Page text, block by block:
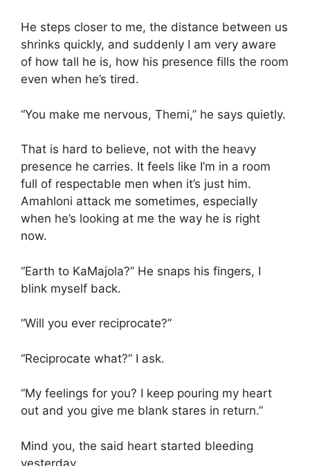
He steps closer to me, the distance between us
shrinks quickly, and suddenly I am very aware
of how tall he is, how his presence fills the room
even when he’s tired.
“You make me nervous, Themi,” he says quietly.
That is hard to believe, not with the heavy
presence he carries. It feels like I’m in a room
full of respectable men when it’s just him.
Amahloni attack me sometimes, especially
when he’s looking at me the way he is right
now.
“Earth to KaMajola?” He snaps his fingers, I
blink myself back.
“Will you ever reciprocate?”
“Reciprocate what?” I ask.
“My feelings for you? I keep pouring my heart
out and you give me blank stares in return.”
Mind you, the said heart started bleeding
yesterday.